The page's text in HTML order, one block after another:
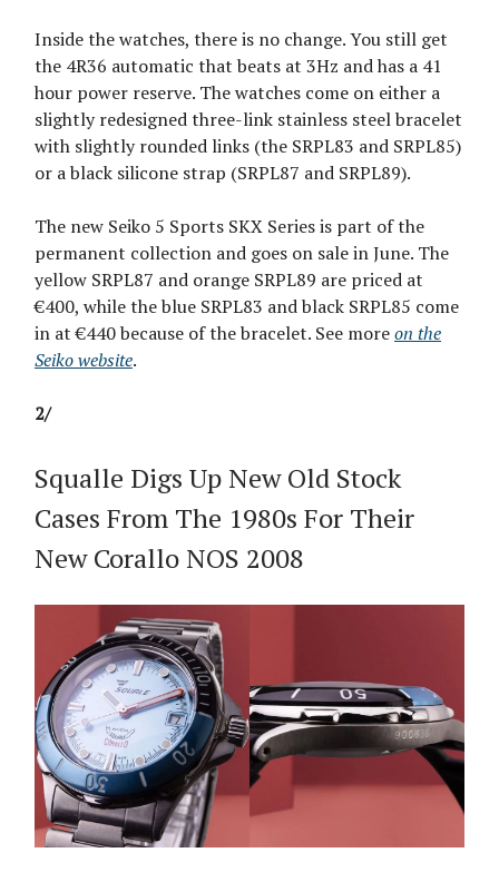
Inside the watches, there is no change. You still get
the 4R36 automatic that beats at 3Hz and has a 41
hour power reserve. The watches come on either a
slightly redesigned three-link stainless steel bracelet
with slightly rounded links (the SRPL83 and SRPL85)
or a black silicone strap (SRPL87 and SRPL89).
The new Seiko 5 Sports SKX Series is part of the
permanent collection and goes on sale in June. The
yellow SRPL87 and orange SRPL89 are priced at
€400, while the blue SRPL83 and black SRPL85 come
in at €440 because of the bracelet. See moreon the
Seiko website.
2/
Squalle Digs Up New Old Stock
Cases From The 1980s For Their
New Corallo NOS 2008